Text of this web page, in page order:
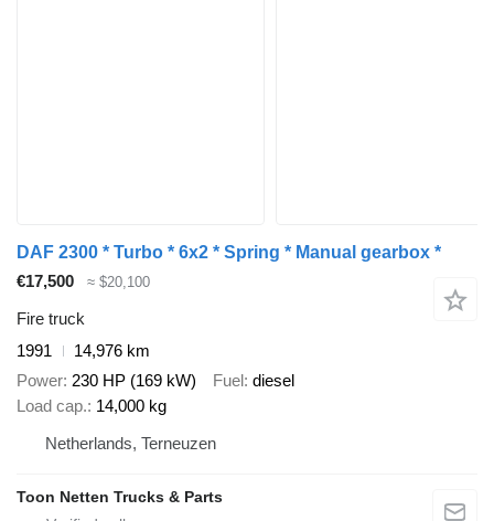
DAF 2300 * Turbo * 6x2 * Spring * Manual gearbox *
€17,500
≈ $20,100
Fire truck
1991
14,976 km
Power 230 HP (169 kW) Fuel diesel
Load cap. 14,000 kg
Netherlands, Terneuzen
Toon Netten Trucks & Parts